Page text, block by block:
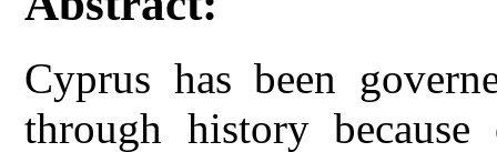
Cyprus has been
through history